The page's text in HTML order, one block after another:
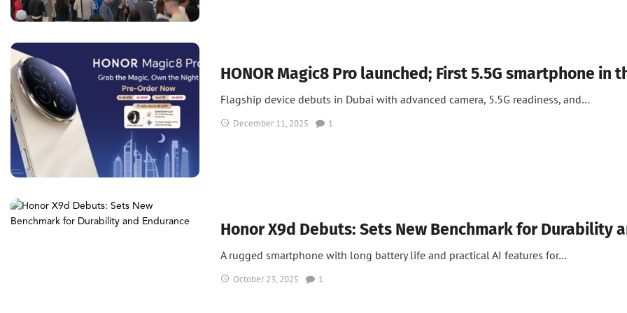
HONOR Magic8 Pro launched; First 5.5G smartphone in
Flagship device debuts in Dubai with advanced camera, 5.5G readiness, and…
December 11, 2025 1
Honor X9d Debuts: Sets New Benchmark for Durability
A rugged smartphone with long battery life and practical AI features for…
October 23, 2025 1